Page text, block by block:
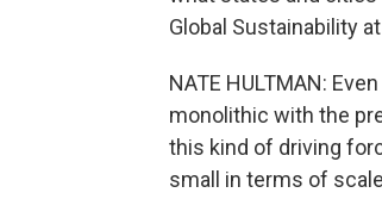
Global Sustainability
NATE HULTMAN:
monolithic with the
this kind of driving
small in terms of